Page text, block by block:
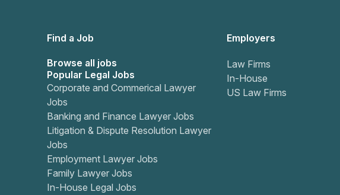
Find a Job
Browse all jobs
Popular Legal Jobs
Corporate and Commerical Lawyer
Jobs
Banking and Finance Lawyer Jobs
Litigation & Dispute Resolution Lawyer
Jobs
Employment Lawyer Jobs
Family Lawyer Jobs
In-House Legal Jobs
Employers
Law Firms
In-House
US Law Firms